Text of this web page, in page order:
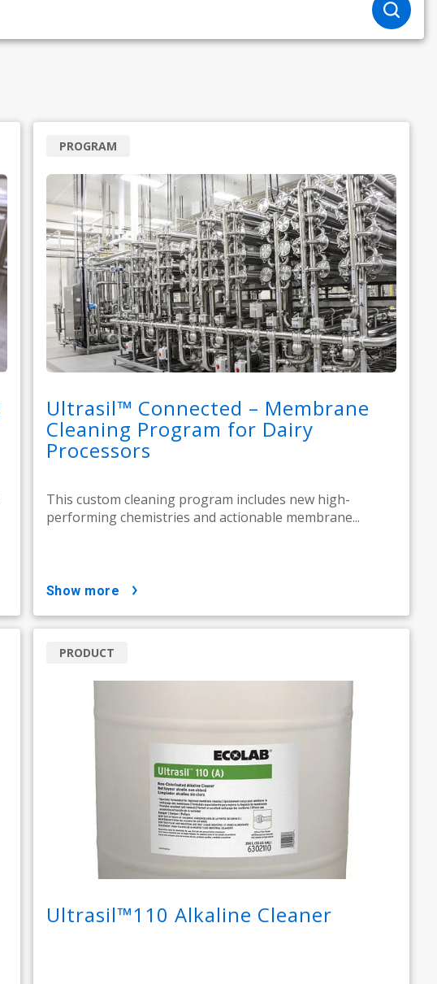
Ultrasil™ Connected – Membrane
Cleaning Program for Dairy
Processors
This custom cleaning program includes new high-
performing chemistries and actionable membrane...
PROGRAM
show more
Ultrasil™110 Alkaline Cleaner​
PRODUCT